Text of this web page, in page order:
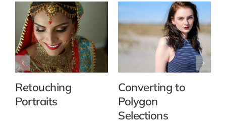
Retouching
Portraits
Converting to
Polygon
Selections